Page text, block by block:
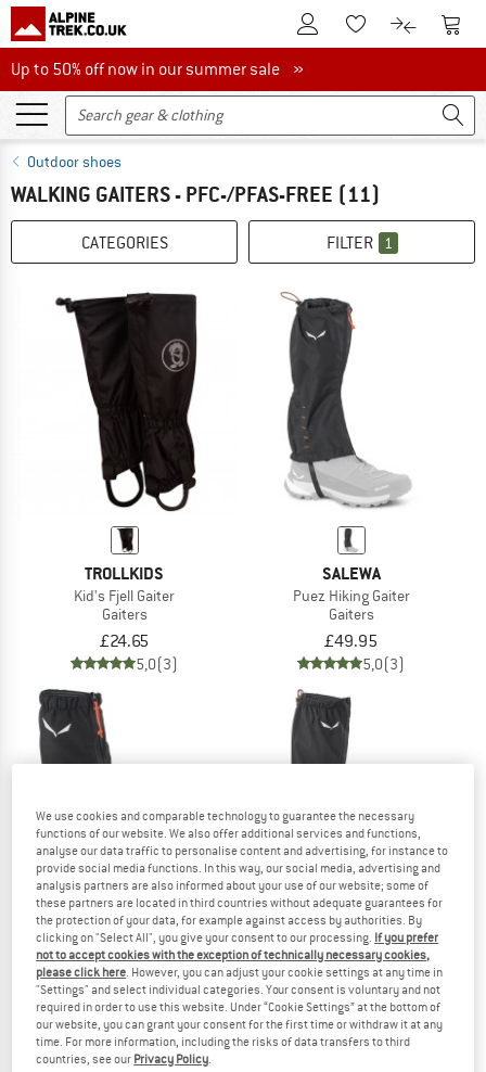
To Customer Account
To Wishlist.To product
To
Up to 50% off now in our summer sale
Up to 50% off now in our summer sale »
Outdoor shoes
WALKING GAITERS - PFC-/PFAS-FREE (11)
CATEGORIES FILTER 1
TROLLKIDS
Kid's Fjell Gaiter
Gaiters
£24.65
5,0(3)
SALEWA
Puez Hiking Gaiter
Gaiters
£49.95
5,0(3)
SALEWA
Pedroc Speed Hiking Gaiter
Gaiters
£49.95
5,0(1)
SALEWA
Puez PTX Trekking Gaiter
Gaiters
£69.95
We use cookies and comparable technology to guarantee the necessary
functions of our website. We also offer additional services and functions,
analyse our data traffic to personalise content and advertising, for instance to
provide social media functions. In this way, our social media, advertising and
analysis partners are also informed about your use of our website; some of
these partners are located in third countries without adequate guarantees for
the protection of your data, for example against access by authorities. By
clicking on "Select All", you give your consent to our processing. If you prefer
not to accept cookies with the exception of technically necessary cookies,
please click here. However, you can adjust your cookie settings at any time in
"Settings" and select individual categories. Your consent is voluntary and not
required in order to use this website. Under “Cookie Settings” at the bottom of
our website, you can grant your consent for the first time or withdraw it at any
time. For more information, including the risks of data transfers to third
countries, see our Privacy Policy.